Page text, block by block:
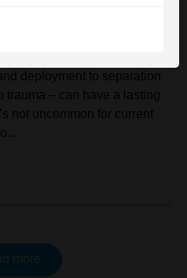
Force (ADF) can be
deployment to separation
trauma – can have a lasting
not uncommon for current
more